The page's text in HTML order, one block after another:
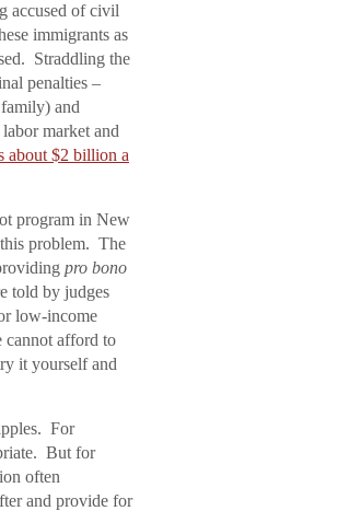
accused of civil
immigrants as
Straddling the
penalties –
and
market and
about $2 billion a
program in New
problem. The
pro bono
told by judges
low-income
cannot afford to
it yourself and
For
But for
often
and provide for